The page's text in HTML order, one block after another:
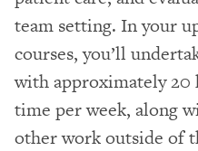
team setting. In your
courses, you’ll
with approximately 20
time per week, along
other work outside of